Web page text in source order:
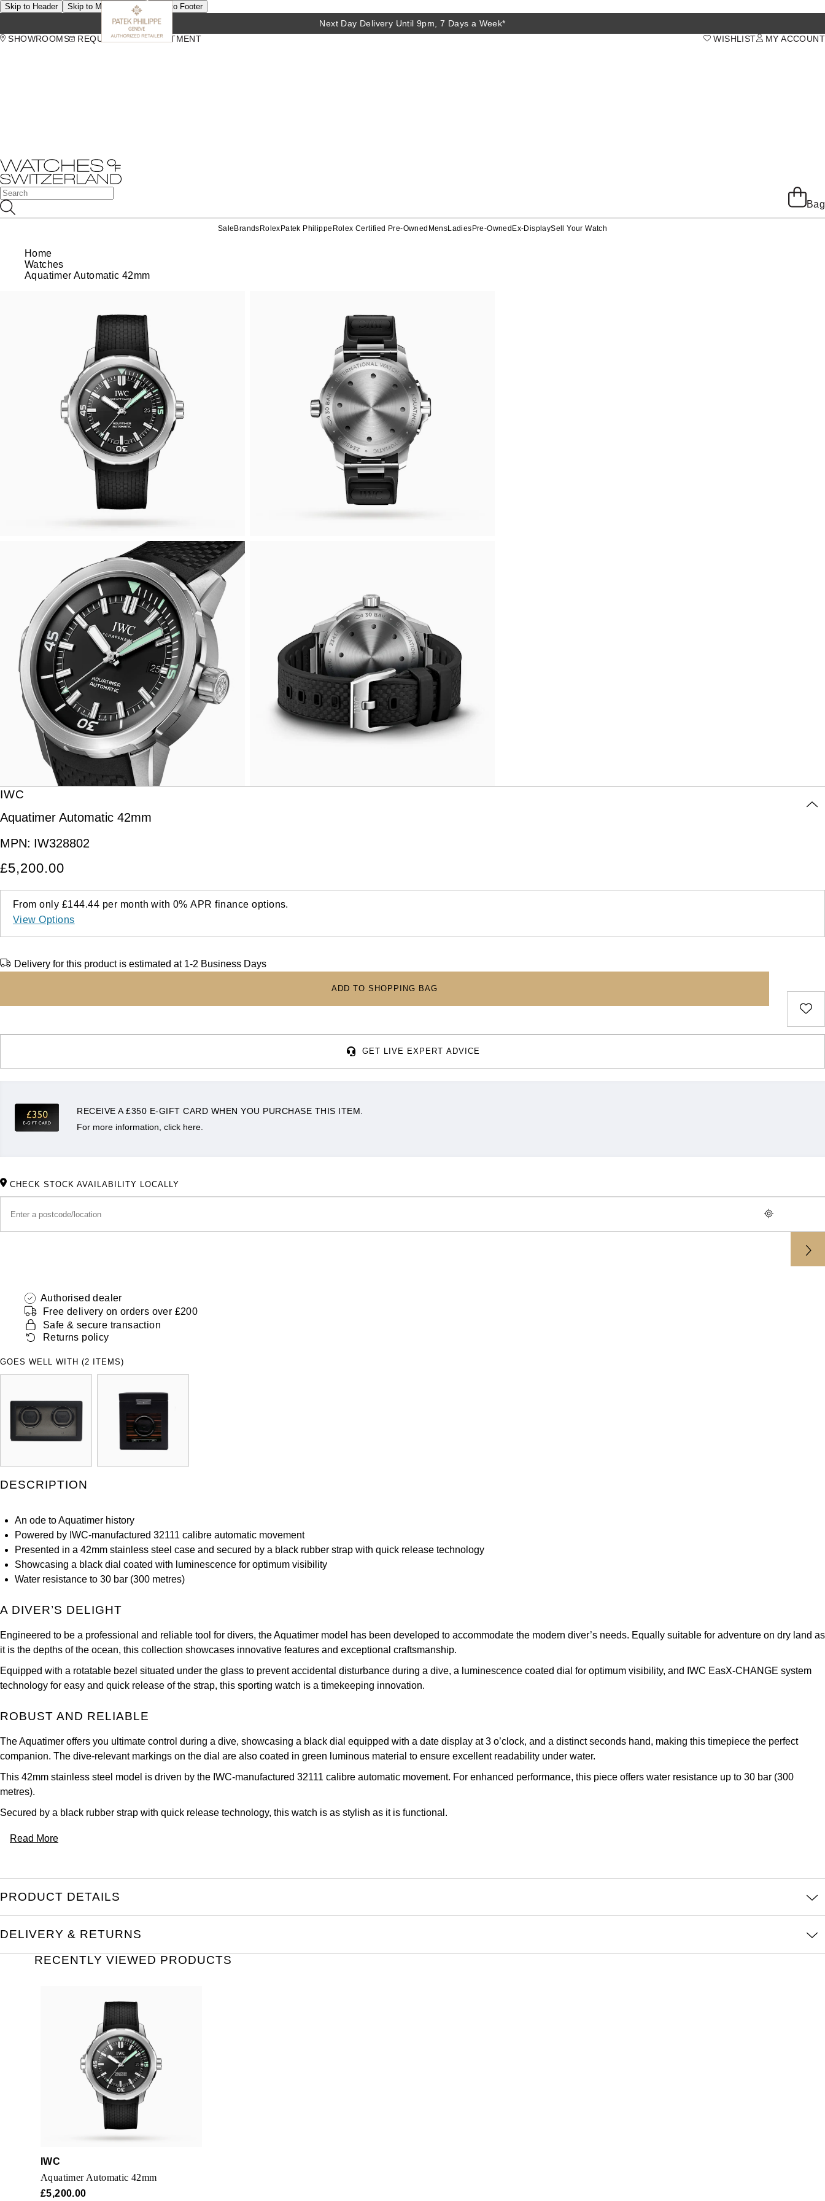
Skip to Header Skip to Main Content Skip to Footer
Next Day Delivery Until 9pm, 7 Days a Week*
SHOWROOMS
REQUEST AN APPOINTMENT MY ACCOUNT
WISHLIST
Bag
Sale Brands Rolex Patek Philippe Rolex Certified Pre-Owned MensLadies Pre-Owned Ex-DisplaySell Your Watch
Home
Watches
Aquatimer Automatic 42mm
IWC
Aquatimer Automatic 42mm
MPN: IW328802
£5,200.00
From only £144.44 per month with 0%APR finance options.
View Options
Delivery for this product is estimated at 1-2 Business Days
ADD TO SHOPPING BAG
GET LIVE EXPERT ADVICE
RECEIVE A £350 E-GIFT CARD WHEN YOU PURCHASE THIS ITEM.
For more information, click here.
CHECK STOCK AVAILABILITY LOCALLY
Authorised dealer
Free delivery on orders over £200
Safe & secure transaction
Returns policy
GOES WELL WITH (2 ITEMS)
DESCRIPTION
An ode to Aquatimer history
Powered by IWC-manufactured 32111 calibre automatic movement
Presented in a 42mm stainless steel case and secured by a black rubber strap with quick release technology
Showcasing a black dial coated with luminescence for optimum visibility
Water resistance to 30 bar (300 metres)
A DIVER’S DELIGHT
Engineered to be a professional and reliable tool for divers, the Aquatimer model has been developed to accommodate the modern diver’s needs. Equally suitable for adventure on dry land as
it is the depths of the ocean, this collection showcases innovative features and exceptional craftsmanship.
Equipped with a rotatable bezel situated under the glass to prevent accidental disturbance during a dive, a luminescence coated dial for optimum visibility, and IWC EasX-CHANGE system
technology for easy and quick release of the strap, this sporting watch is a timekeeping innovation.
ROBUST AND RELIABLE
The Aquatimer offers you ultimate control during a dive, showcasing a black dial equipped with a date display at 3 o’clock, and a distinct seconds hand, making this timepiece the perfect
companion. The dive-relevant markings on the dial are also coated in green luminous material to ensure excellent readability under water.
This 42mm stainless steel model is driven by the IWC-manufactured 32111 calibre automatic movement. For enhanced performance, this piece offers water resistance up to 30 bar (300
metres).
Secured by a black rubber strap with quick release technology, this watch is as stylish as it is functional.
Read More
PRODUCT DETAILS
DELIVERY & RETURNS
RECENTLY VIEWED PRODUCTS
IWC
Aquatimer Automatic 42mm
£5,200.00